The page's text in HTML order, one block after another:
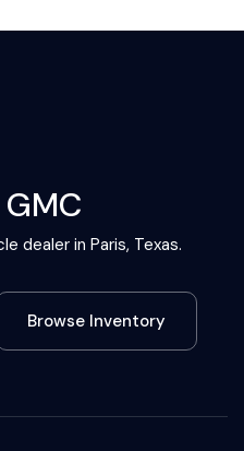
dealer in Paris, Texas.
Browse Inventory